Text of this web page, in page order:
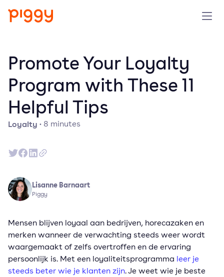
Resources
Pricing
Company
Try for free
Loyalty · 8 minutes
Promote Your Loyalty
Program with These 11
Helpful Tips
Lisanne Barnaart
Piggy
Mensen blijven loyaal aan bedrijven, horecazaken en
merken wanneer de verwachting steeds weer wordt
waargemaakt of zelfs overtroffen en de ervaring
persoonlijk is. Met een loyaliteitsprogramma leer je
steeds beter wie je klanten zijn. Je weet wie je beste